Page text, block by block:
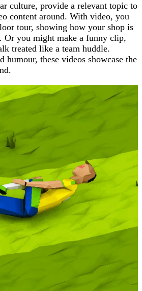
culture, provide a relevant topic to
content around. With video, you
tour, showing how your shop is
Or you might make a funny clip,
treated like a team huddle.
humour, these videos showcase the